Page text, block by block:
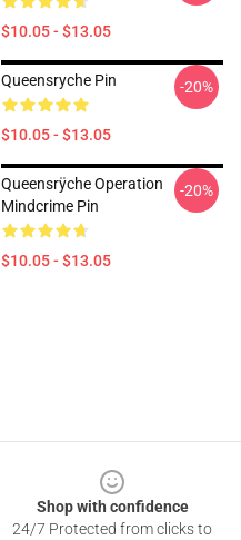
$10.05 - $13.05
Queensryche Pin
$10.05 - $13.05
-20%
Queensrÿche Operation
Mindcrime Pin
$10.05 - $13.05
-20%
Shop with confidence
24/7 Protected from clicks to